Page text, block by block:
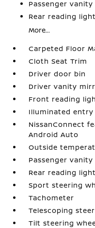
Passenger
Rear reading
More...
Carpeted Floor
Cloth Seat Trim
Driver door bin
Driver vanity
Front reading
Illuminated entry
NissanConnect
Android Auto
Outside
Passenger
Rear reading
Sport steering
Tachometer
Telescoping
Tilt steering